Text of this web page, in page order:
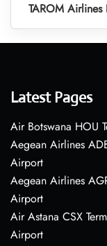
TAROM
Latest Pages
Air Botswana HOU
Aegean Airlines
Airport
Aegean Airlines
Airport
Air Astana CSX
Airport